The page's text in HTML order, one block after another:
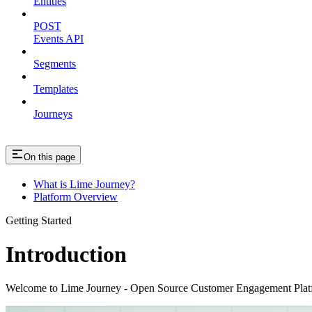
POST
Events API
Segments
Templates
Journeys
On this page
What is Lime Journey?
Platform Overview
Getting Started
Introduction
Welcome to Lime Journey - Open Source Customer Engagement